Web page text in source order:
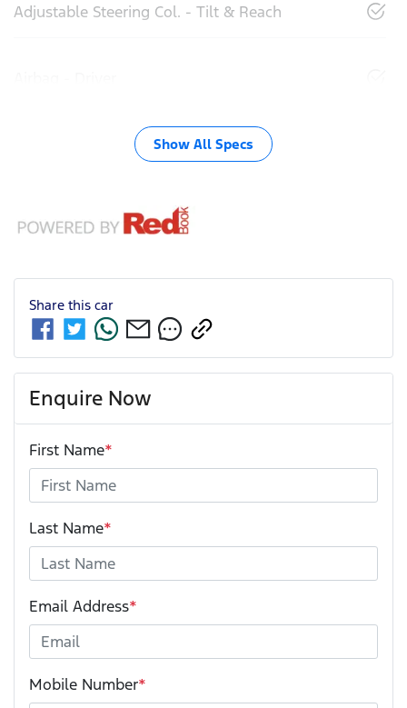
Adjustable Steering Col. - Tilt & Reach
Show All Specs
Share this car
Enquire Now
First Name*
Last Name*
Email Address*
Mobile Number*